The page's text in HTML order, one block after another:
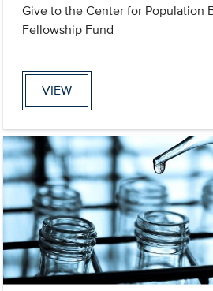
Give to the Center for Population
Fellowship Fund
VIEW